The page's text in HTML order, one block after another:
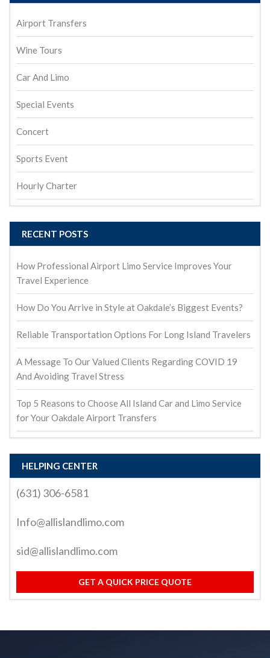
Airport Transfers
Wine Tours
Car And Limo
Special Events
Concert
Sports Event
Hourly Charter
RECENT POSTS
How Professional Airport Limo Service Improves Your
Travel Experience
How Do You Arrive in Style at Oakdale’s Biggest Events?
Reliable Transportation Options For Long Island Travelers
A Message To Our Valued Clients Regarding COVID 19
And Avoiding Travel Stress
Top 5 Reasons to Choose All Island Car and Limo Service
for Your Oakdale Airport Transfers
HELPING CENTER
(631) 306-6581
Info@allislandlimo.com
sid@allislandlimo.com
GET A QUICK PRICE QUOTE